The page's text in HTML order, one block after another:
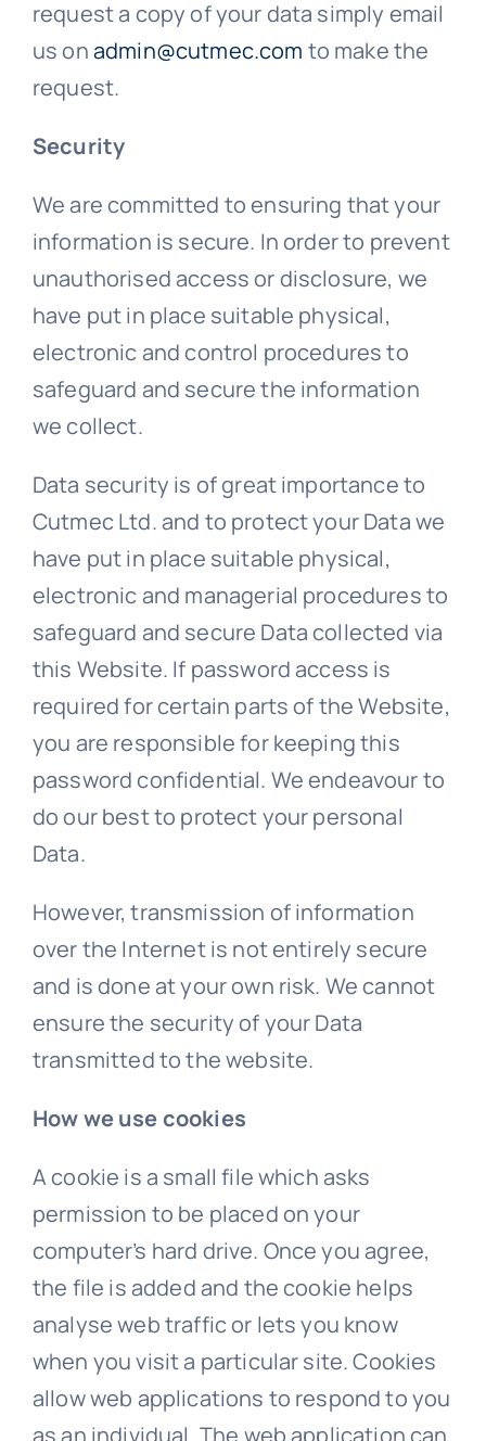
request a copy of your data simply email
us onadmin@cutmec.com to make the
request.
Security
We are committed to ensuring that your
information is secure. In order to prevent
unauthorised access or disclosure, we
have put in place suitable physical,
electronic and control procedures to
safeguard and secure the information
we collect.
Data security is of great importance to
Cutmec Ltd. and to protect your Data we
have put in place suitable physical,
electronic and managerial procedures to
safeguard and secure Data collected via
this Website. If password access is
required for certain parts of the Website,
you are responsible for keeping this
password confidential. We endeavour to
do our best to protect your personal
Data.
However, transmission of information
over the Internet is not entirely secure
and is done at your own risk. We cannot
ensure the security of your Data
transmitted to the website.
How we use cookies
A cookie is a small file which asks
permission to be placed on your
computer’s hard drive. Once you agree,
the file is added and the cookie helps
analyse web traffic or lets you know
when you visit a particular site. Cookies
allow web applications to respond to you
as an individual. The web application can